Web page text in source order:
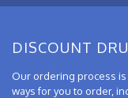
DISCOUNT
Our ordering process
ways for you to order,